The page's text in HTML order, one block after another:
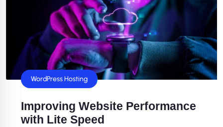
WordPress Hosting
Improving Website Performance
with Lite Speed